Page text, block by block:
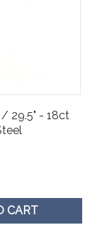
29.5" - 18ct
CART